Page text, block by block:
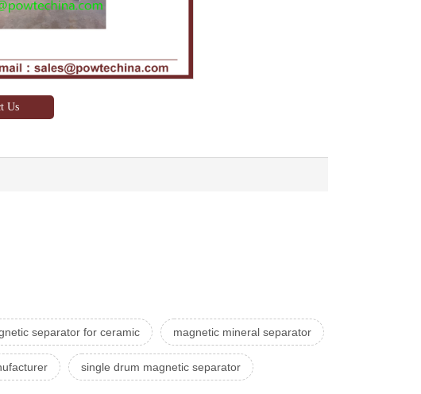
Us
separator for ceramic magnetic mineral separator
single drum magnetic separator